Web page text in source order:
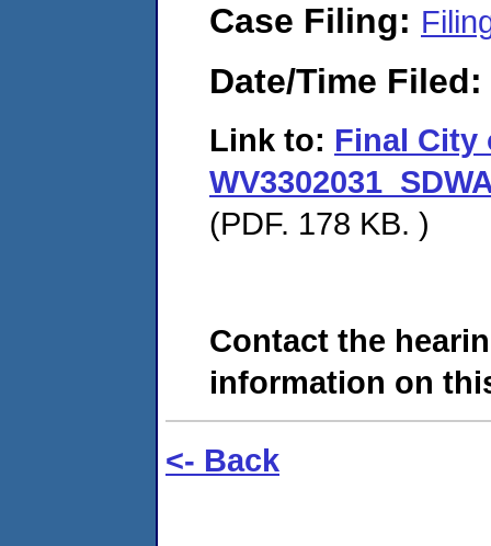
Case Filing:
Date/Time Filed:
Link to: Final City
(PDF. 178 KB. )
Contact the
information on
<- Back